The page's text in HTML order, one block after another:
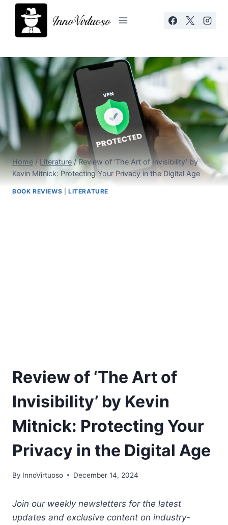
Skip
content
Home / Literature / Review of ‘The Art of Invisibility’ by
Kevin Mitnick: Protecting Your Privacy in the Digital Age
BOOK REVIEWS LITERATURE
Review of ‘The Art of
Invisibility’ by Kevin
Mitnick: Protecting Your
Privacy in the Digital Age
By InnoVirtuoso December 14, 2024
Join our weekly newsletters for the latest
updates and exclusive content on industry-